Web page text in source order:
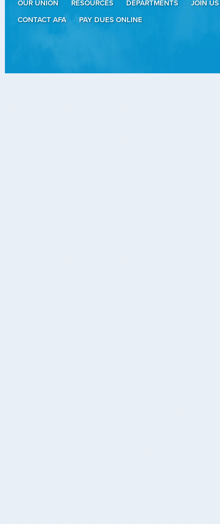
OUR UNION RESOURCES DEPARTMENTS
JOIN US
CONTACT AFA
PAY DUES ONLINE